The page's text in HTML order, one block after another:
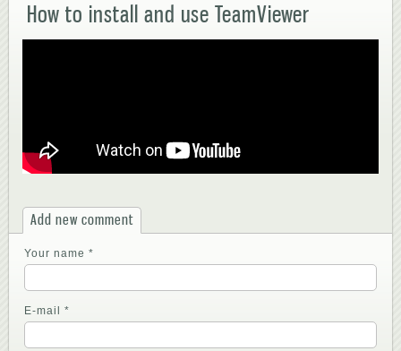
How to install and use TeamViewer
Add new comment
Your name*
E-mail*